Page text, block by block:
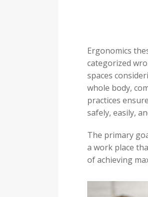
Ergonomics
categorized
spaces
whole body,
practices
safely, easily,
The primary
a work place
of achieving